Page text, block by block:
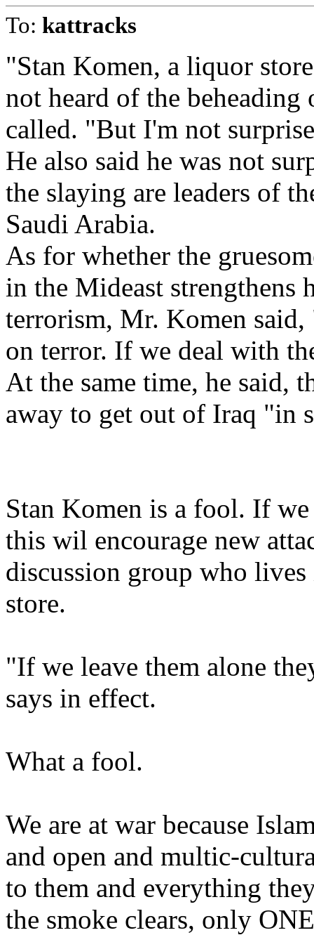
To: kattracks
"Stan Komen, a liquor
not heard of the
called. "But I'm not
He also said he was not
the slaying are leaders of
Saudi Arabia.
As for whether the
in the Mideast strengthens
terrorism, Mr. Komen said,
on terror. If we deal with
At the same time, he said,
away to get out of Iraq "in
Stan Komen is a fool. If
this wil encourage new
discussion group who
store.
"If we leave them alone
says in effect.
What a fool.
We are at war because
and open and multic-
to them and everything
the smoke clears, only